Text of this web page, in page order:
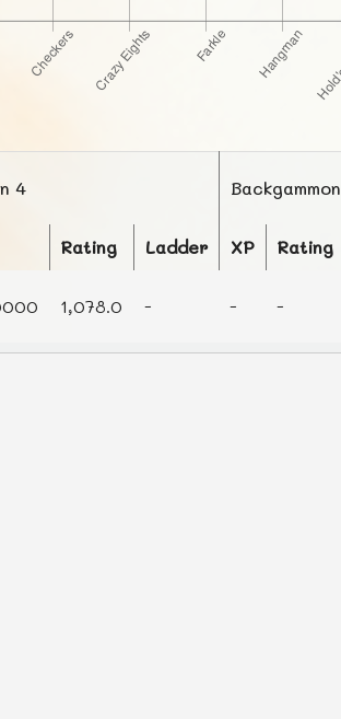
4 Backgammon
Rating Ladder XP Rating
1,078.0 - - -